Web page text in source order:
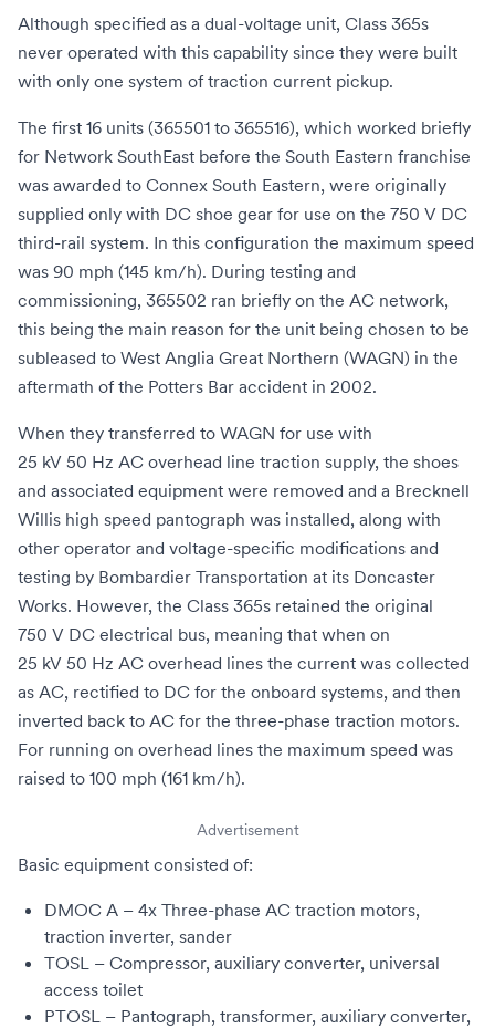
Although specified as a dual-voltage unit, Class 365s
never operated with this capability since they were built
with only one system of traction current pickup.
The first 16 units (365501 to 365516), which worked briefly
for Network SouthEast before the South Eastern franchise
was awarded to Connex South Eastern, were originally
supplied only with DC shoe gear for use on the 750 V DC
third-rail system. In this configuration the maximum speed
was 90 mph (145 km/h). During testing and
commissioning, 365502 ran briefly on the AC network,
this being the main reason for the unit being chosen to be
subleased to West Anglia Great Northern (WAGN) in the
aftermath of the Potters Bar accident in 2002.
When they transferred to WAGN for use with
25 kV 50 Hz AC overhead line traction supply, the shoes
and associated equipment were removed and a Brecknell
Willis high speed pantograph was installed, along with
other operator and voltage-specific modifications and
testing by Bombardier Transportation at its Doncaster
Works. However, the Class 365s retained the original
750 V DC electrical bus, meaning that when on
25 kV 50 Hz AC overhead lines the current was collected
as AC, rectified to DC for the onboard systems, and then
inverted back to AC for the three-phase traction motors.
For running on overhead lines the maximum speed was
raised to 100 mph (161 km/h).
Advertisement
Basic equipment consisted of:
DMOC A – 4x Three-phase AC traction motors,
traction inverter, sander
TOSL – Compressor, auxiliary converter, universal
access toilet
PTOSL – Pantograph, transformer, auxiliary converter,